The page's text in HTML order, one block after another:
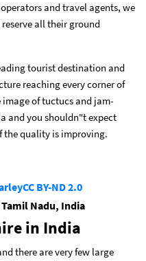
and travel agents, we
all their ground
tourist destination and
reaching every corner of
of tuctucs and jam-
and you shouldn"t expect
the quality is improving.
CC BY-ND 2.0
Nadu, India
in India
there are very few large